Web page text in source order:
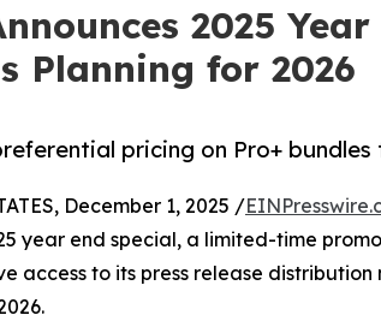
2025
Planning for 2026
pricing on Pro+ bundles
December 1, 2025 /
year end special, a limited-time
access to its press release